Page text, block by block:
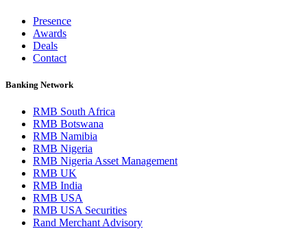
Presence
Awards
Deals
Contact
Banking Network
RMB South Africa
RMB Botswana
RMB Namibia
RMB Nigeria
RMB Nigeria Asset Management
RMB UK
RMB India
RMB USA
RMB USA Securities
Rand Merchant Advisory